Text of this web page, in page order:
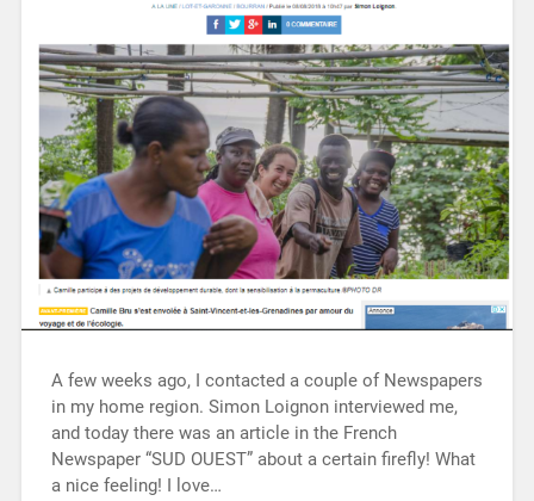
A few weeks ago, I contacted a couple of Newspapers
in my home region. Simon Loignon interviewed me,
and today there was an article in the French
Newspaper “SUD OUEST” about a certain firefly! What
a nice feeling! I love…